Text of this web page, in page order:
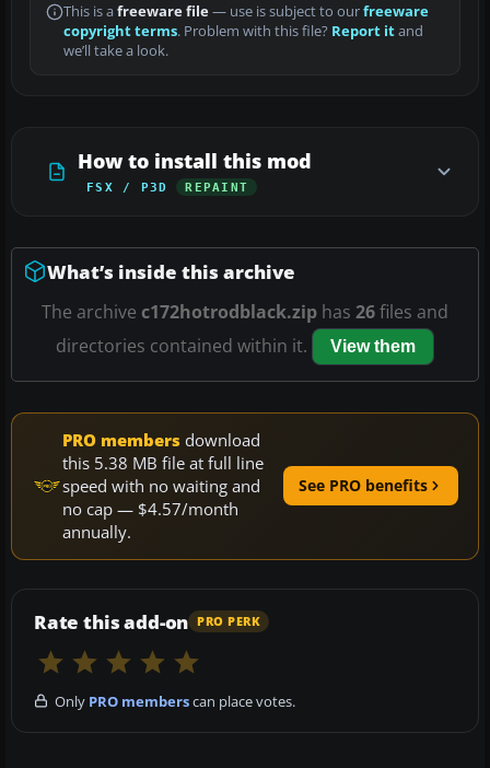
This is a freeware file— use is subject to ourfreeware
copyright terms. Problem with this file? Report itand
we’ll take a look.
How to install this mod
FSX / P3D REPAINT
What’s inside this archive
The archive c172hotrodblack.zip has 26files and
directories contained within it.
View them
PRO members download
this 5.38 MB file at full line
speed with no waiting and
no cap — $4.57/month
annually.
See PRO benefits
Rate this add-on PRO PERK
Only PRO memberscan place votes.